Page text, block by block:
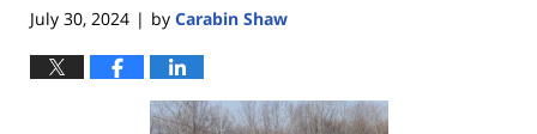
July 30, 2024 | by Carabin Shaw